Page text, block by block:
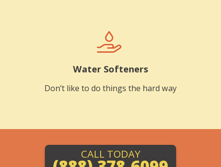
Water Softeners
Don’t like to do things the hard way
CALL TODAY